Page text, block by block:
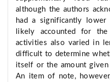
although the authors
had a significantly lower
likely accounted for
activities also varied in
difficult to determine
itself or the amount
An item of note,